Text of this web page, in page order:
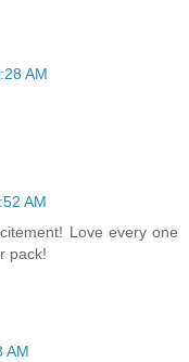
AM
AM
Love every one
pack!
AM